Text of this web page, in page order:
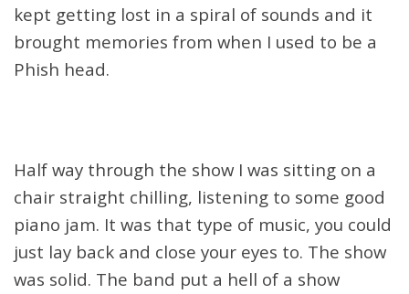
kept getting lost in a spiral of sounds and it
brought memories from when I used to be a
Phish head.
Half way through the show I was sitting on a
chair straight chilling, listening to some good
piano jam. It was that type of music, you could
just lay back and close your eyes to. The show
was solid. The band put a hell of a show